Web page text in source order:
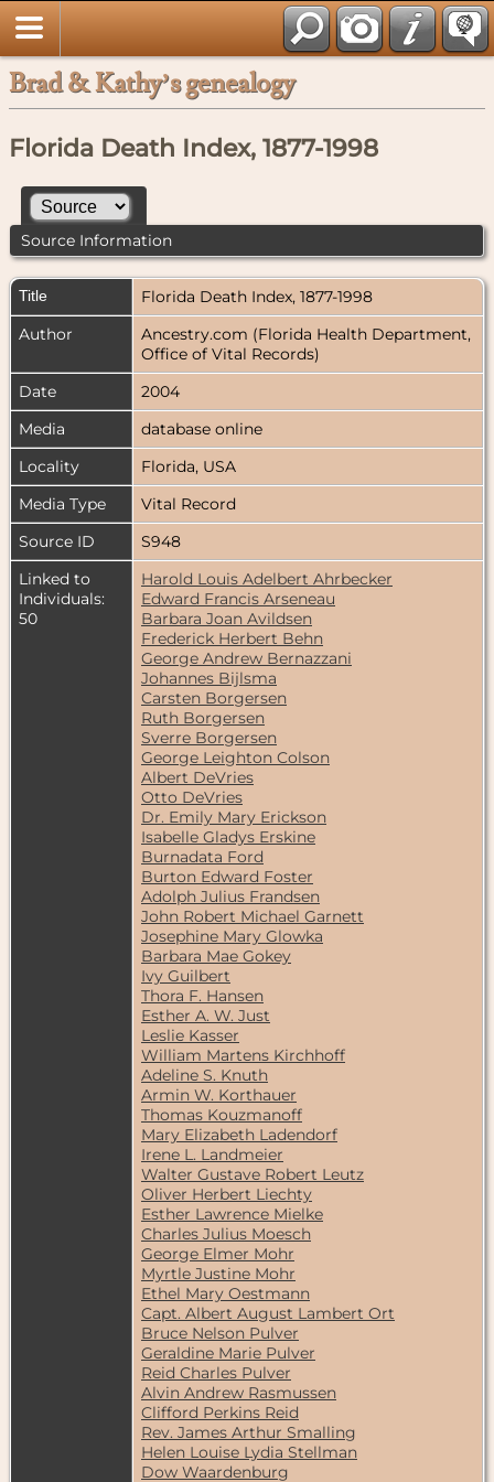
Brad & Kathy’s genealogy
Florida Death Index, 1877-1998
Source Information
Title
Florida Death Index, 1877-1998
Author
Ancestry.com (Florida Health Department,
Office of Vital Records)
Date
2004
Media
database online
Locality
Florida, USA
Media Type
Vital Record
Source ID
S948
Linked to
Individuals:
50
Harold Louis Adelbert Ahrbecker
Edward Francis Arseneau
Barbara Joan Avildsen
Frederick Herbert Behn
George Andrew Bernazzani
Johannes Bijlsma
Carsten Borgersen
Ruth Borgersen
Sverre Borgersen
George Leighton Colson
Albert DeVries
Otto DeVries
Dr. Emily Mary Erickson
Isabelle Gladys Erskine
Burnadata Ford
Burton Edward Foster
Adolph Julius Frandsen
John Robert Michael Garnett
Josephine Mary Glowka
Barbara Mae Gokey
Ivy Guilbert
Thora F. Hansen
Esther A. W. Just
Leslie Kasser
William Martens Kirchhoff
Adeline S. Knuth
Armin W. Korthauer
Thomas Kouzmanoff
Mary Elizabeth Ladendorf
Irene L. Landmeier
Walter Gustave Robert Leutz
Oliver Herbert Liechty
Esther Lawrence Mielke
Charles Julius Moesch
George Elmer Mohr
Myrtle Justine Mohr
Ethel Mary Oestmann
Capt. Albert August Lambert Ort
Bruce Nelson Pulver
Geraldine Marie Pulver
Reid Charles Pulver
Alvin Andrew Rasmussen
Clifford Perkins Reid
Rev. James Arthur Smalling
Helen Louise Lydia Stellman
Dow Waardenburg